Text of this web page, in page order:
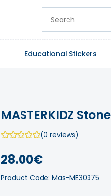
Educational Stickers
MASTERKIDZ
(0 reviews)
28.00€
Product Code: Mas-ME30375